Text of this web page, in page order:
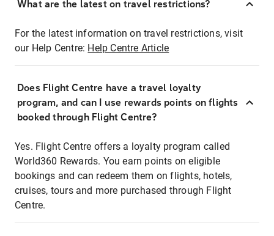
What are the latest on travel restrictions?
For the latest information on travel restrictions, visit
our Help Centre: Help Centre Article
Does Flight Centre have a travel loyalty
program, and can I use rewards points on flights
booked through Flight Centre?
Yes. Flight Centre offers a loyalty program called
World360 Rewards. You earn points on eligible
bookings and can redeem them on flights, hotels,
cruises, tours and more purchased through Flight
Centre.